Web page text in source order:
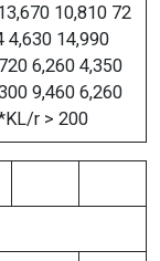
10,810 72
4,630 14,990
6,260 4,350
9,460 6,260
r > 200